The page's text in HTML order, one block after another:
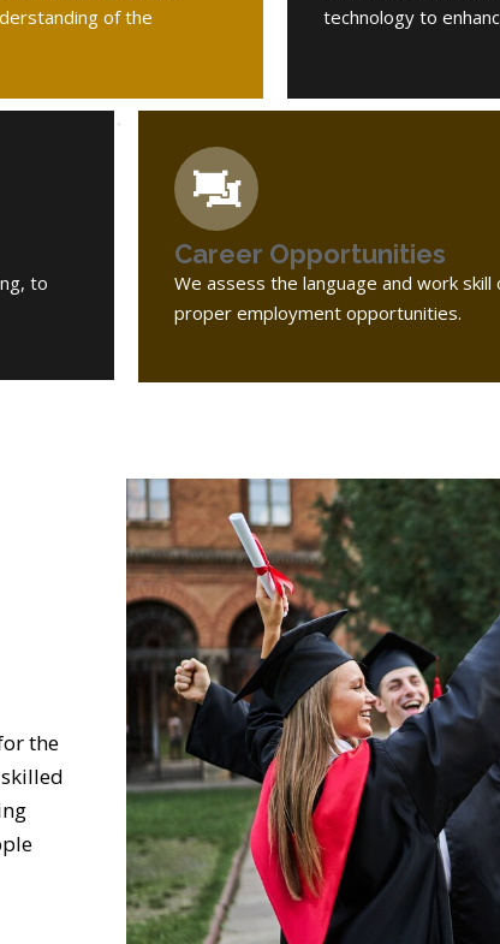
of the
technology to
to
Career Opportunities
We assess the language and work
proper employment opportunities.
the